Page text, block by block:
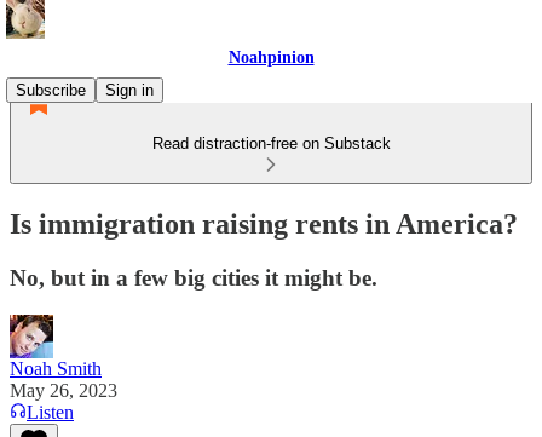
Noahpinion
Subscribe
Sign in
Read distraction-free on Substack
Is immigration raising rents in America?
No, but in a few big cities it might be.
Noah Smith
May 26, 2023
Listen